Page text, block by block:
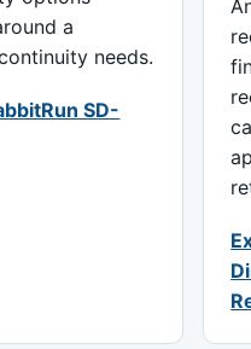
a
needs.
SD-